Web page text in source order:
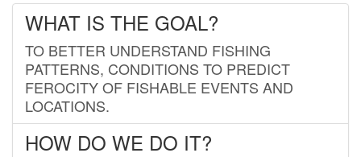
WHAT IS THE GOAL?
TO BETTER UNDERSTAND FISHING
PATTERNS, CONDITIONS TO PREDICT
FEROCITY OF FISHABLE EVENTS AND
LOCATIONS.
HOW DO WE DO IT?